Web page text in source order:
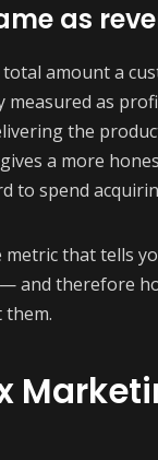
as
amount a
measured as
the
a more
to spend
that tells
and therefore
them.